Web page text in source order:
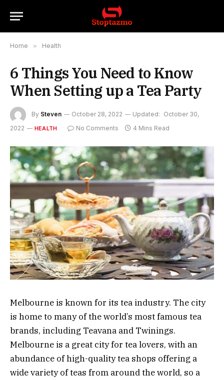
Home » Health
6 Things You Need to Know
When Setting up a Tea Party
By Steven October 28, 2022 Updated: October 30,
2022
HEALTH No Comments 4 Mins Read
Melbourne is known for its tea industry. The city
is home to many of the world’s most famous tea
brands, including Teavana and Twinings.
Melbourne is a great city for tea lovers, with an
abundance of high-quality tea shops offering a
wide variety of teas from around the world, so a